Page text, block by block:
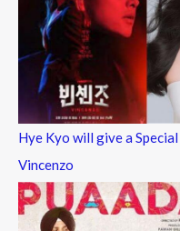
Hye Kyo will give a
Vincenzo